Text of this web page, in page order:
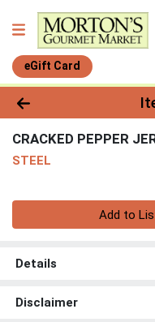
eGift Card
Product Details
CRACKED PEPPER
STEEL
Add to
Details
Disclaimer